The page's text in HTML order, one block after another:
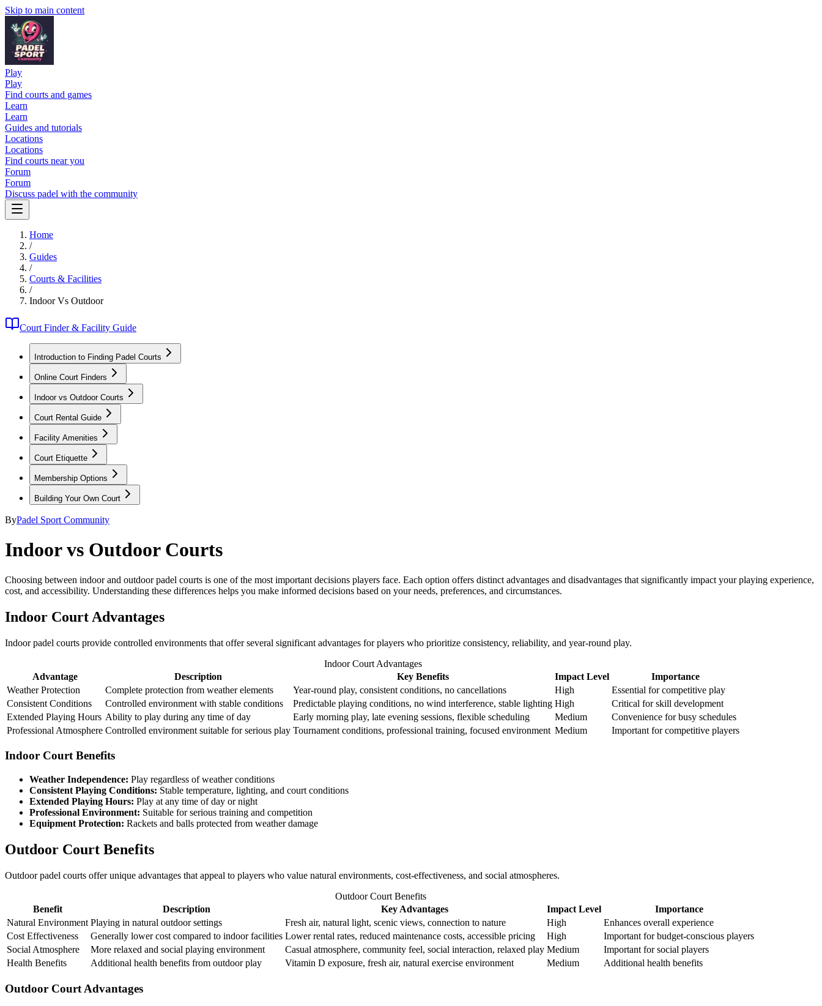
Skip to main content
Play
Play
Find courts and games
Learn
Learn
Guides and tutorials
Locations
Locations
Find courts near you
Forum
Forum
Discuss padel with the community
Home
/
Guides
/
Courts & Facilities
/
Indoor Vs Outdoor
Court Finder & Facility Guide
Introduction to Finding Padel Courts
Online Court Finders
Indoor vs Outdoor Courts
Court Rental Guide
Facility Amenities
Court Etiquette
Membership Options
Building Your Own Court
ByPadel Sport Community
Indoor vs Outdoor Courts
Choosing between indoor and outdoor padel courts is one of the most important decisions players face. Each option offers distinct advantages and disadvantages that significantly impact your playing experience,
cost, and accessibility. Understanding these differences helps you make informed decisions based on your needs, preferences, and circumstances.
Indoor Court Advantages
Indoor padel courts provide controlled environments that offer several significant advantages for players who prioritize consistency, reliability, and year-round play.
Indoor Court Advantages
Advantage
Description Key Benefits Impact Level
Importance
Weather Protection
Complete protection from weather elements Year-round play, consistent conditions, no cancellations High
Essential for competitive play
Consistent Conditions
Controlled environment with stable conditions Predictable playing conditions, no wind interference, stable lighting High
Critical for skill development
Extended Playing Hours Ability to play during any time of day Early morning play, late evening sessions, flexible scheduling Medium
Convenience for busy schedules
Professional Atmosphere Controlled environment suitable for serious play Tournament conditions, professional training, focused environment Medium Important for competitive players
Indoor Court Benefits
Weather Independence: Play regardless of weather conditions
Consistent Playing Conditions: Stable temperature, lighting, and court conditions
Extended Playing Hours: Play at any time of day or night
Professional Environment: Suitable for serious training and competition
Equipment Protection: Rackets and balls protected from weather damage
Outdoor Court Benefits
Outdoor padel courts offer unique advantages that appeal to players who value natural environments, cost-effectiveness, and social atmospheres.
Outdoor Court Benefits
Benefit
Description Key Advantages Impact Level
Importance
Natural Environment Playing in natural outdoor settings Fresh air, natural light, scenic views, connection to nature High
Enhances overall experience
Cost Effectiveness
Generally lower cost compared to indoor facilities Lower rental rates, reduced maintenance costs, accessible pricing High
Important for budget-conscious players
Social Atmosphere
More relaxed and social playing environment Casual atmosphere, community feel, social interaction, relaxed play Medium
Important for social players
Health Benefits
Additional health benefits from outdoor play Vitamin D exposure, fresh air, natural exercise environment Medium Additional health benefits
Outdoor Court Advantages